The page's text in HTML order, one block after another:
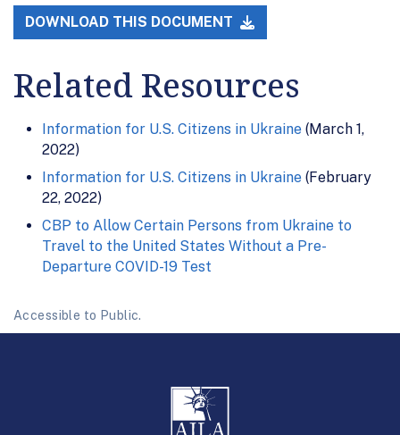
DOWNLOAD THIS DOCUMENT
Related Resources
Information for U.S. Citizens in Ukraine (March 1,
2022)
Information for U.S. Citizens in Ukraine (February
22, 2022)
CBP to Allow Certain Persons from Ukraine to
Travel to the United States Without a Pre-
Departure COVID-19 Test
Accessible to Public.